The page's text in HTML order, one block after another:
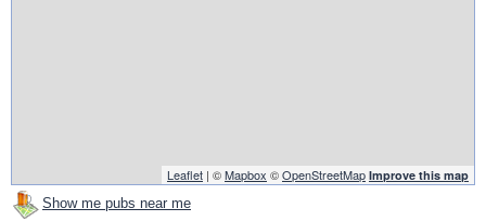
Leaflet | ©Mapbox ©OpenStreetMap Improve this map
Show me pubs near me